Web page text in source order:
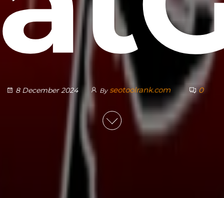
8 December 2024 By seotoolrank.com 0